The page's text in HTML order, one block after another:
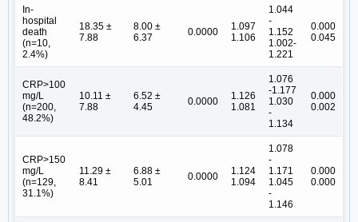
In-
hospital
death
(n=10,
2.4%)
18.35 ±
7.88
8.00 ±
6.37
0.0000
1.097
1.106
1.044
-
1.152
1.002-
1.221
0.000
0.045
CRP>100
mg/L
(n=200,
48.2%)
10.11 ±
7.88
6.52 ±
4.45
0.0000
1.126
1.081
1.076
-1.177
1.030
-
1.134
0.000
0.002
CRP>150
mg/L
(n=129,
31.1%)
11.29 ±
8.41
6.88 ±
5.01
0.0000
1.124
1.094
1.078
-
1.171
1.045
-
1.146
0.000
0.000